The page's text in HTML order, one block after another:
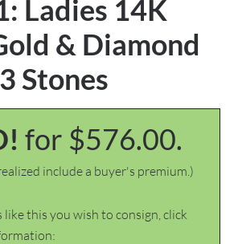
Ladies 14K
& Diamond
Stones
for $576.00.
include a buyer's premium.)
like this you wish to consign, click